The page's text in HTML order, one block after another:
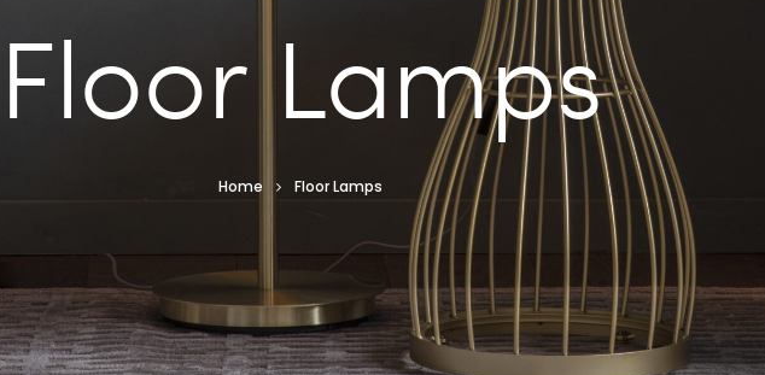
Floor Lamps
Home Floor Lamps